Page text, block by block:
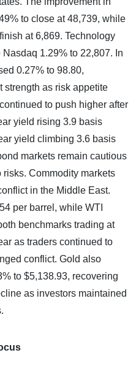
to close at 48,739, while
at 6,869. Technology
1.29% to 22,807. In
0.27% to 98.80,
strength as risk appetite
to push higher after
yield rising 3.9 basis
yield climbing 3.6 basis
markets remain cautious
Commodity markets
in the Middle East.
per barrel, while WTI
benchmarks trading at
as traders continued to
conflict. Gold also
to $5,138.93, recovering
as investors maintained